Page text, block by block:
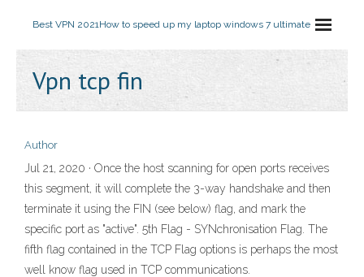
Best VPN 2021How to speed up my laptop windows 7 ultimate
Vpn tcp fin
Author
Jul 21, 2020 · Once the host scanning for open ports receives
this segment, it will complete the 3-way handshake and then
terminate it using the FIN (see below) flag, and mark the
specific port as "active". 5th Flag - SYNchronisation Flag. The
fifth flag contained in the TCP Flag options is perhaps the most
well know flag used in TCP communications.